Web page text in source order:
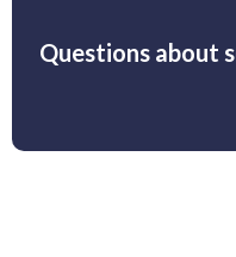
Questions about